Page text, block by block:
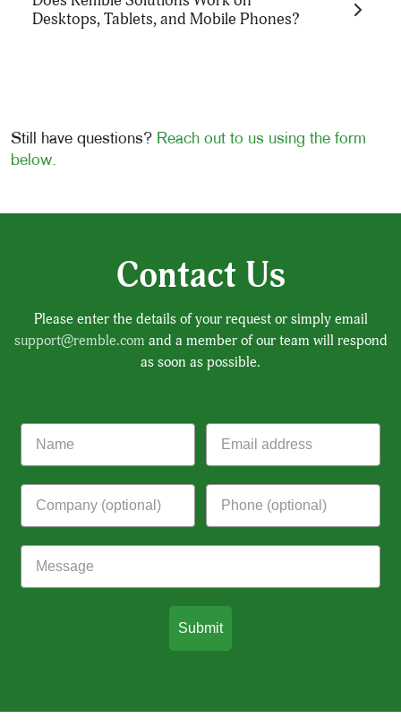
Health services and solutions. Instead, we
Desktops, Tablets, and Mobile Phones?
Yes, Remble Solutions are designed to be fully
accessible on a wide range of devices, including
Still have questions? Reach out to us using the form
below.
Contact Us
Please enter the details of your request or simply email
support@remble.com and a member of our team will respond
as soon as possible.
Submit